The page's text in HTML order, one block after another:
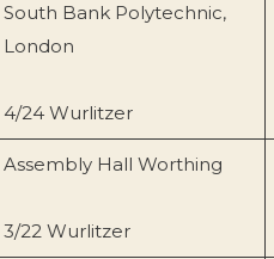
South Bank Polytechnic,
London
4/24 Wurlitzer
Assembly Hall Worthing
3/22 Wurlitzer